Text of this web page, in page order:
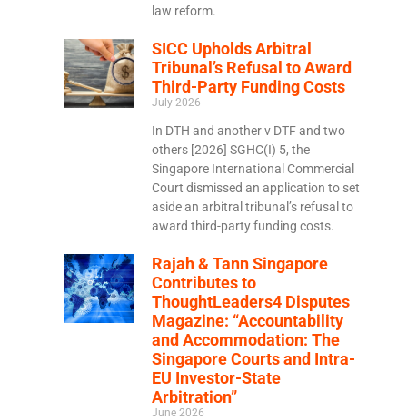
law reform.
SICC Upholds Arbitral
Tribunal’s Refusal to Award
Third-Party Funding Costs
July 2026
In DTH and another v DTF and two
others [2026] SGHC(I) 5, the
Singapore International Commercial
Court dismissed an application to set
aside an arbitral tribunal’s refusal to
award third-party funding costs.
Rajah & Tann Singapore
Contributes to
ThoughtLeaders4 Disputes
Magazine: “Accountability
and Accommodation: The
Singapore Courts and Intra-
EU Investor-State
Arbitration”
June 2026